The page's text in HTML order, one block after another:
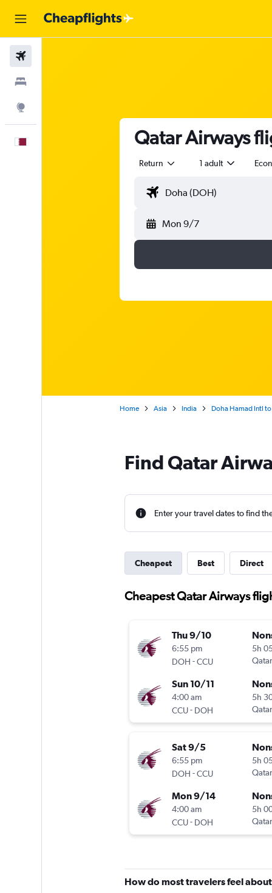
Qatar Airways
Return 1 adult
Mon 9/7
Home Asia India Doha Hamad Intl
Find Qatar
Enter your travel dates to find
Cheapest Best Direct
Cheapest Qatar Airways
Thu 9/10
6:55 pm
DOH -CCU
5h
Sun 10/11
4:00 am
CCU- DOH
5h
Sat 9/5
6:55 pm
DOH -CCU
5h
Mon 9/14
4:00 am
CCU- DOH
5h
How do most travelers feel